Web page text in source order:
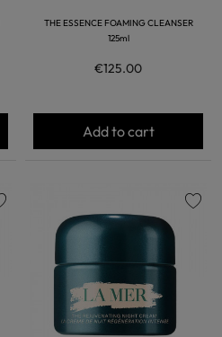
THE ESSENCE FOAMING CLEANSER
125ml
€125.00
Add to cart